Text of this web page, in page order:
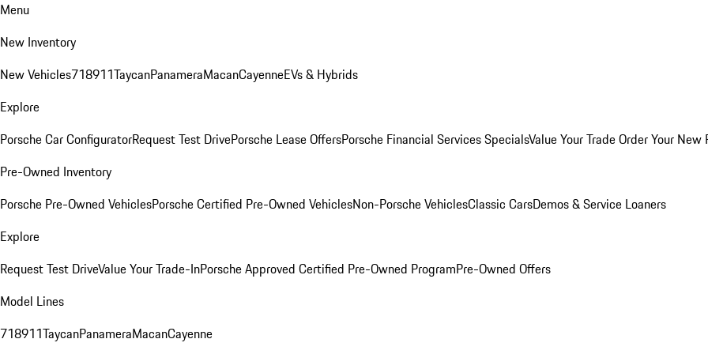
Menu
New Inventory
New Vehicles718911TaycanPanameraMacanCayenneEVs & Hybrids
Explore
Porsche Car ConfiguratorRequest Test DrivePorsche Lease OffersPorsche Financial Services SpecialsValue Your TradeOrder Your New
Pre-Owned Inventory
Porsche Pre-Owned VehiclesPorsche Certified Pre-Owned VehiclesNon-Porsche VehiclesClassic CarsDemos & Service Loaners
Explore
Request Test DriveValue Your Trade-InPorsche Approved Certified Pre-Owned ProgramPre-Owned Offers
Model Lines
718911TaycanPanameraMacanCayenne